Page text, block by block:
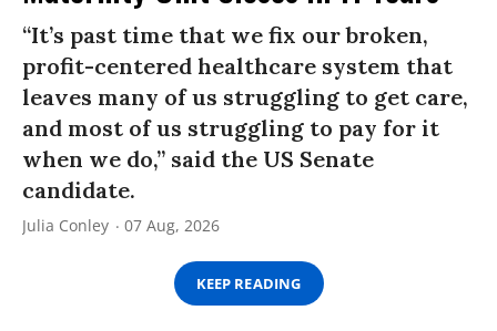
“It’s past time that we fix our broken,
profit-centered healthcare system that
leaves many of us struggling to get care,
and most of us struggling to pay for it
when we do,” said the US Senate
candidate.
Julia Conley 07 Aug, 2026
KEEP READING